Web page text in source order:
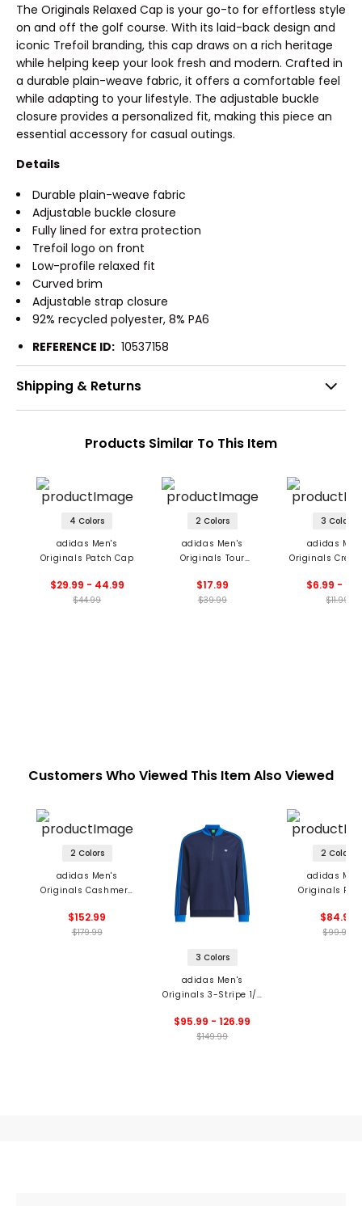
The Originals Relaxed Cap is your go-to for effortless style
on and off the golf course. With its laid-back design and
iconic Trefoil branding, this cap draws on a rich heritage
while helping keep your look fresh and modern. Crafted in
a durable plain-weave fabric, it offers a comfortable feel
while adapting to your lifestyle. The adjustable buckle
closure provides a personalized fit, making this piece an
essential accessory for casual outings.
Details
Durable plain-weave fabric
Adjustable buckle closure
Fully lined for extra protection
Trefoil logo on front
Low-profile relaxed fit
Curved brim
Adjustable strap closure
92% recycled polyester, 8% PA6
REFERENCE ID: 10537158
Shipping & Returns
Products Similar To This Item
4 Colors
adidas Men's
Originals Patch Cap
$29.99 - 44.99
$44.99
2 Colors
adidas Men's
Originals Tour
$17.99
$39.99
3 Colors
adidas
Originals Crew
$6.99 -
$11.99
Customers Who Viewed This Item Also Viewed
2 Colors
adidas Men's
Originals Cashmere
$152.99
$179.99
3 Colors
adidas Men's
Originals 3-Stripe 1/4
$95.99 - 126.99
$149.99
2 Colors
adidas
Originals
$84.99
$99.99